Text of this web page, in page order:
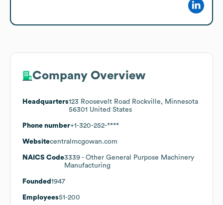
Company Overview
Headquarters123 Roosevelt Road Rockville, Minnesota
56301 United States
Phone number+1-320-252-****
Websitecentralmcgowan.com
NAICS Code3339 - Other General Purpose Machinery
Manufacturing
Founded 1947
Employees51-200